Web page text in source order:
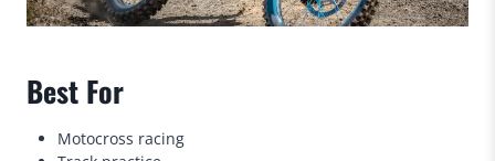
Best For
Motocross racing